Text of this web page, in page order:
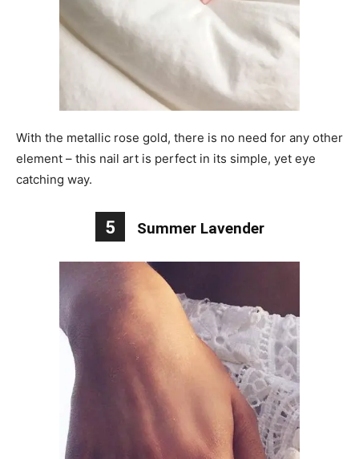
With the metallic rose gold, there is no need for any other
element – this nail art is perfect in its simple, yet eye
catching way.
5 Summer Lavender